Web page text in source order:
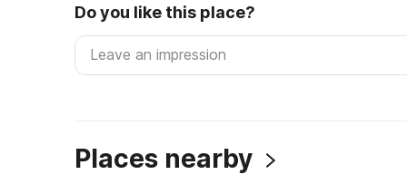
Do you like this place?
Places nearby